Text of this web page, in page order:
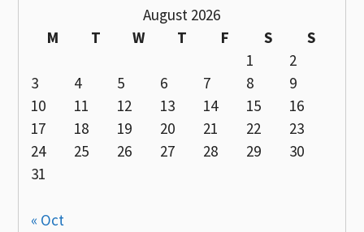
August 2026
M
T W T F S
S
1
2
3
4 5 6 7 8
9
10
11 12 13 14 15
16
17
18 19 20 21 22
23
24
25 26 27 28 29
30
31
« Oct